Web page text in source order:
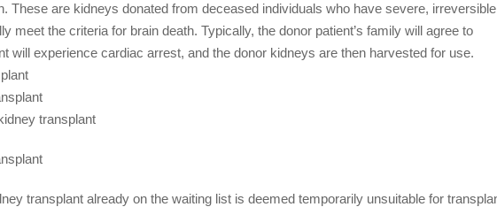
These are kidneys donated from deceased individuals who have severe, irreversible
meet the criteria for brain death. Typically, the donor patient’s family will agree to
will experience cardiac arrest, and the donor kidneys are then harvested for use.
transplant
transplant already on the waiting list is deemed temporarily unsuitable for